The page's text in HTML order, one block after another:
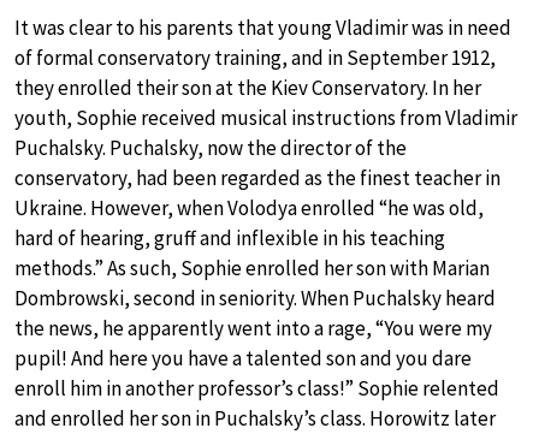
It was clear to his parents that young Vladimir was in need
of formal conservatory training, and in September 1912,
they enrolled their son at the Kiev Conservatory. In her
youth, Sophie received musical instructions from Vladimir
Puchalsky. Puchalsky, now the director of the
conservatory, had been regarded as the finest teacher in
Ukraine. However, when Volodya enrolled “he was old,
hard of hearing, gruff and inflexible in his teaching
methods.” As such, Sophie enrolled her son with Marian
Dombrowski, second in seniority. When Puchalsky heard
the news, he apparently went into a rage, “You were my
pupil! And here you have a talented son and you dare
enroll him in another professor’s class!” Sophie relented
and enrolled her son in Puchalsky’s class. Horowitz later